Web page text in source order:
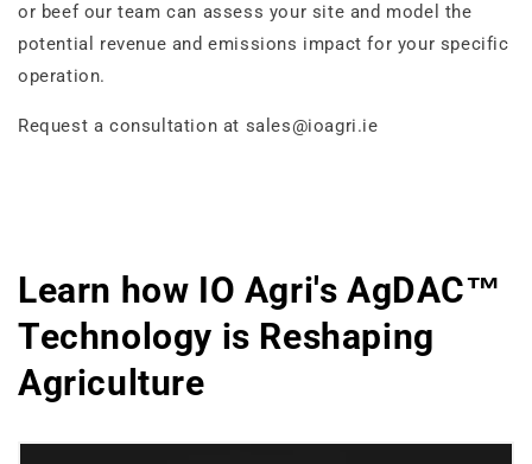
or beef our team can assess your site and model the
potential revenue and emissions impact for your specific
operation.
Request a consultation at sales@ioagri.ie
Learn how IO Agri's AgDAC™
Technology is Reshaping
Agriculture